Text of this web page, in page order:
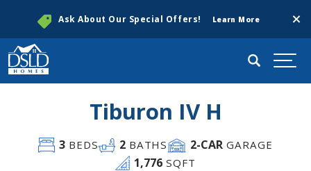
Ask About Our Special Offers! Learn More
Search
Tiburon IV H
3BEDS 2 BATHS 2-CAR GARAGE
1,776 SQFT